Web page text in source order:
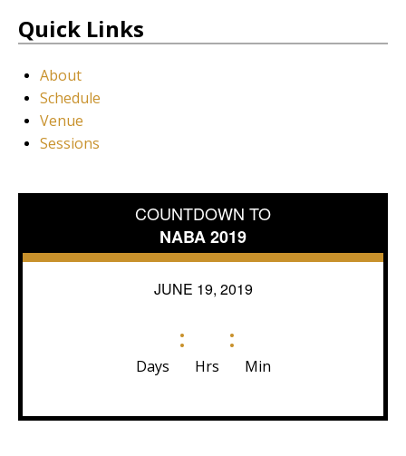
Quick Links
About
Schedule
Venue
Sessions
COUNTDOWN TO
NABA 2019
JUNE 19, 2019
Days
:
Hrs
:
Min